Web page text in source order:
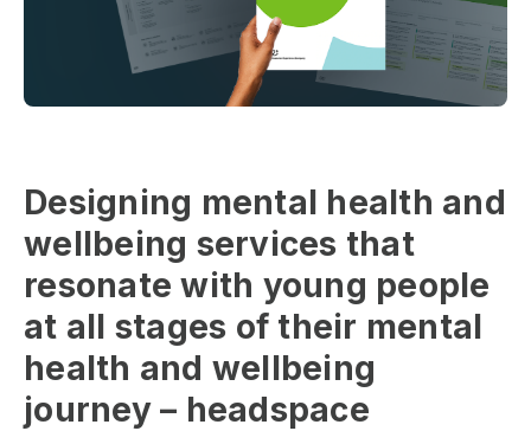
Designing mental health and
wellbeing services that
resonate with young people
at all stages of their mental
health and wellbeing
journey – headspace